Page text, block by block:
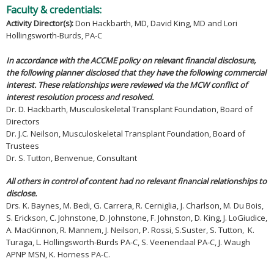
Faculty & credentials:
Activity Director(s):Don Hackbarth, MD, David King, MD and Lori
Hollingsworth-Burds, PA-C
In accordance with the ACCME policy on relevant financial disclosure,
the following planner disclosed that they have the following commercial
interest. These relationships were reviewed via the MCW conflict of
interest resolution process and resolved.
Dr. D. Hackbarth, Musculoskeletal Transplant Foundation, Board of
Directors
Dr. J.C. Neilson, Musculoskeletal Transplant Foundation, Board of
Trustees
Dr. S. Tutton, Benvenue, Consultant
All others in control of content had no relevant financial relationships to
disclose.
Drs. K. Baynes, M. Bedi, G. Carrera, R. Cerniglia, J. Charlson, M. Du Bois,
S. Erickson, C. Johnstone, D. Johnstone, F. Johnston, D. King, J. LoGiudice,
A. MacKinnon, R. Mannem, J. Neilson, P. Rossi, S.Suster, S. Tutton, K.
Turaga, L. Hollingsworth-Burds PA-C, S. Veenendaal PA-C, J. Waugh
APNP MSN, K. Horness PA-C.